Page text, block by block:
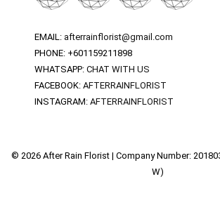
EMAIL: afterrainflorist@gmail.com
PHONE: +601159211898
WHATSAPP: CHAT WITH US
FACEBOOK: AFTERRAINFLORIST
INSTAGRAM: AFTERRAINFLORIST
© 2026 After Rain Florist | Company Number:
W)